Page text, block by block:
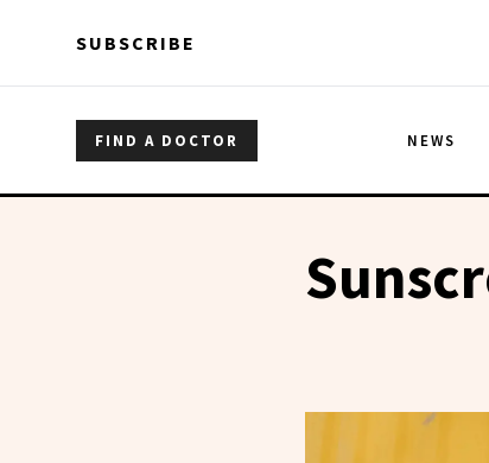
SUBSCRIBE
FIND A DOCTOR NEWS